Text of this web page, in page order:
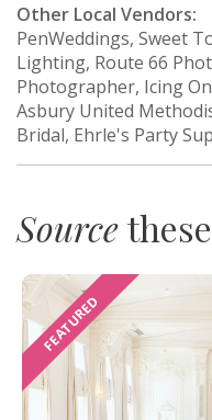
Other Local Vendors:
PenWeddings, Sweet
Lighting, Route 66
Photographer, Icing
Asbury United
Bridal, Ehrle's Party
Source
FEATURED